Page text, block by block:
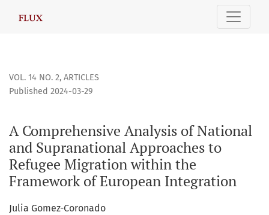
A Comprehensive Analysis of National and Supranational
VOL. 14 NO. 2, ARTICLES
A Comprehensive Analysis of National
and Supranational Approaches to
Refugee Migration within the
Framework of European Integration
Published 2024-03-29
Julia Gomez-Coronado